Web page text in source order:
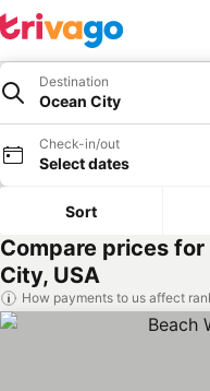
Destination
Ocean City
Check-in/out
Select dates
Sort
Compare prices
City, USA
How payments to us affect